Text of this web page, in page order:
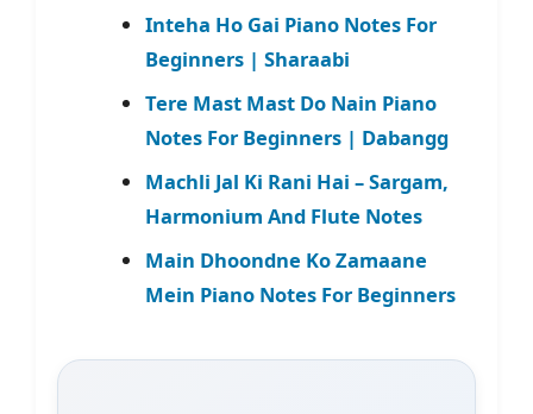
Inteha Ho Gai Piano Notes For
Beginners | Sharaabi
Tere Mast Mast Do Nain Piano
Notes For Beginners | Dabangg
Machli Jal Ki Rani Hai – Sargam,
Harmonium And Flute Notes
Main Dhoondne Ko Zamaane
Mein Piano Notes For Beginners